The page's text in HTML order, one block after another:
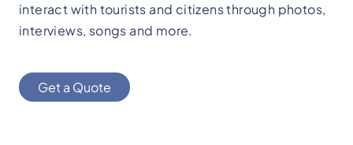
interact with tourists and citizens through photos,
interviews, songs and more.
Get a Quote